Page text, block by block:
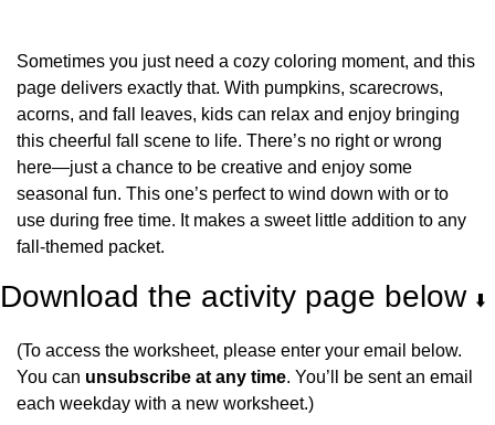
Sometimes you just need a cozy coloring moment, and this
page delivers exactly that. With pumpkins, scarecrows,
acorns, and fall leaves, kids can relax and enjoy bringing
this cheerful fall scene to life. There’s no right or wrong
here—just a chance to be creative and enjoy some
seasonal fun. This one’s perfect to wind down with or to
use during free time. It makes a sweet little addition to any
fall-themed packet.
Download the activity page below ⬇️
(To access the worksheet, please enter your email below.
You can unsubscribe at any time. You’ll be sent an email
each weekday with a new worksheet.)